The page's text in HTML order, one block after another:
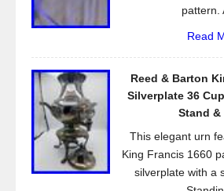
pattern.
Read
Reed & Barton
Silverplate 36
Stand &
This elegant urn
King Francis 1660
silverplate with a